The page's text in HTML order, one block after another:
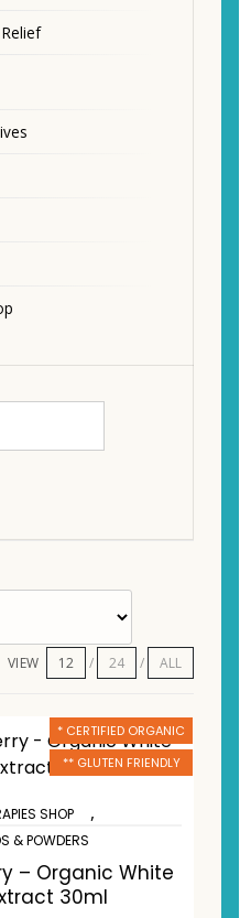
VIEW 12 24 ALL
* CERTIFIED ORGANIC
** GLUTEN FRIENDLY
SHOP ,
& POWDERS
– Organic White
30ml